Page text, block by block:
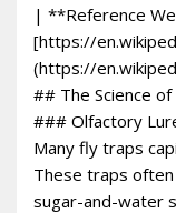
| **Reference
[https://
(https://
## The Science
### Olfactory
Many fly traps
These traps often
sugar-and-water